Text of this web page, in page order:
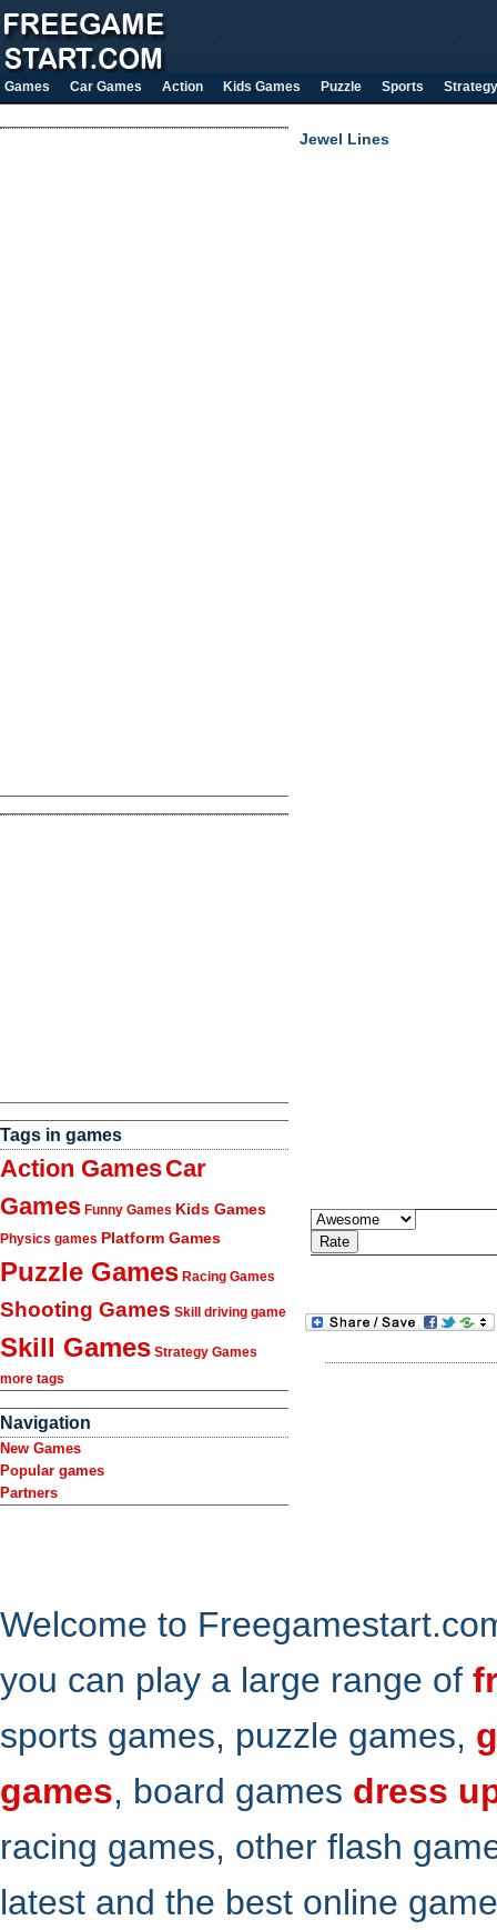
Games Car Games Action Kids Games Puzzle Sports Strategy
Tags in games
Action GamesCar
Games Funny Games Kids Games
Physics games Platform Games
Puzzle Games Racing Games
Shooting Games Skill driving game
Skill Games Strategy Games
more tags
Navigation
New Games
Popular games
Partners
Jewel Lines
Welcome to
you can play a large range of
sports games, puzzle games,
games, board games dress
racing games, other flash
latest and the best online